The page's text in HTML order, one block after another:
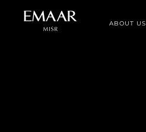
ABOUT US